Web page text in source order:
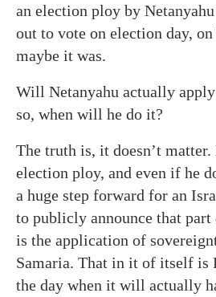
an election ploy by
out to vote on election day, on
maybe it was.
Will Netanyahu actually
so, when will he do it?
The truth is, it doesn’t
election ploy, and even if he
a huge step forward for an
to publicly announce that
is the application of
Samaria. That in it of itself is
the day when it will actually